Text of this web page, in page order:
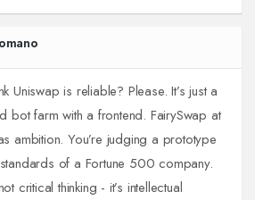
Uniswap is reliable? Please. It’s just a
bot farm with a frontend. FairySwap at
ambition. You’re judging a prototype
of a Fortune 500 company.
critical thinking - it’s intellectual